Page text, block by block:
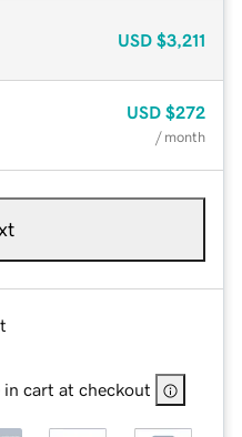
USD $3,211
USD $272
/ month
in cart at checkout